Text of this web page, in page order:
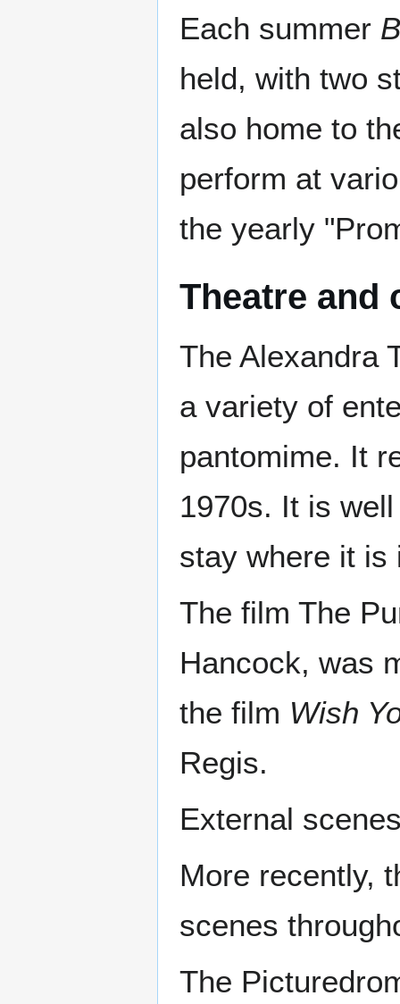
Each summer
held, with two
also home to
perform at
the yearly
Theatre and
The Alexandra
a variety of
pantomime. It
1970s. It is
stay where it is
The film The
Hancock, was
the film Wish
Regis.
External
More recently,
scenes
The